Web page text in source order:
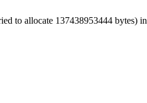
to allocate 137438953444 bytes) in